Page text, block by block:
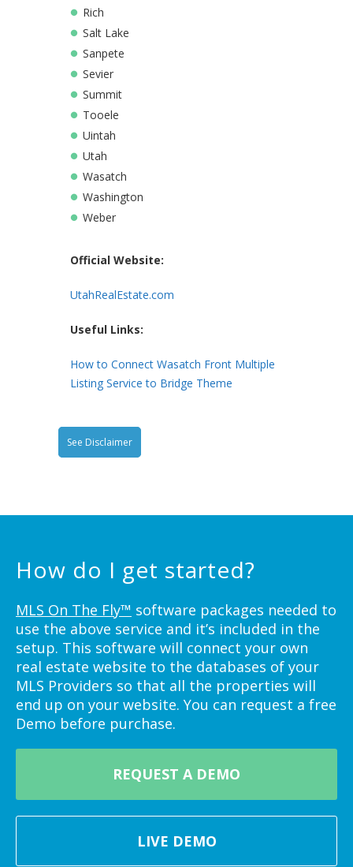
Rich
Salt Lake
Sanpete
Sevier
Summit
Tooele
Uintah
Utah
Wasatch
Washington
Weber
Official Website:
UtahRealEstate.com
Useful Links:
How to Connect Wasatch Front Multiple
Listing Service to Bridge Theme
See Disclaimer
How do I get started?
MLS On The Fly™ software packages needed to
use the above service and it’s included in the
setup. This software will connect your own
real estate website to the databases of your
MLS Providers so that all the properties will
end up on your website. You can request a free
Demo before purchase.
REQUEST A DEMO
LIVE DEMO